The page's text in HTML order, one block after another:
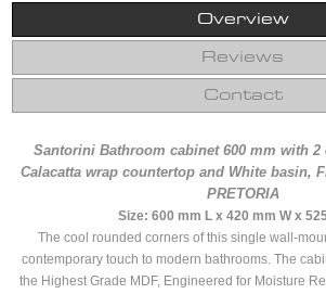
Overview
Reviews
Contact
Santorini Bathroom cabinet 600 mm with 2
Calacatta wrap countertop and White basin,
PRETORIA
Size: 600 mm L x 420 mm W x
The cool rounded corners of this single wall-
contemporary touch to modern bathrooms. The
the Highest Grade MDF, Engineered for Moisture